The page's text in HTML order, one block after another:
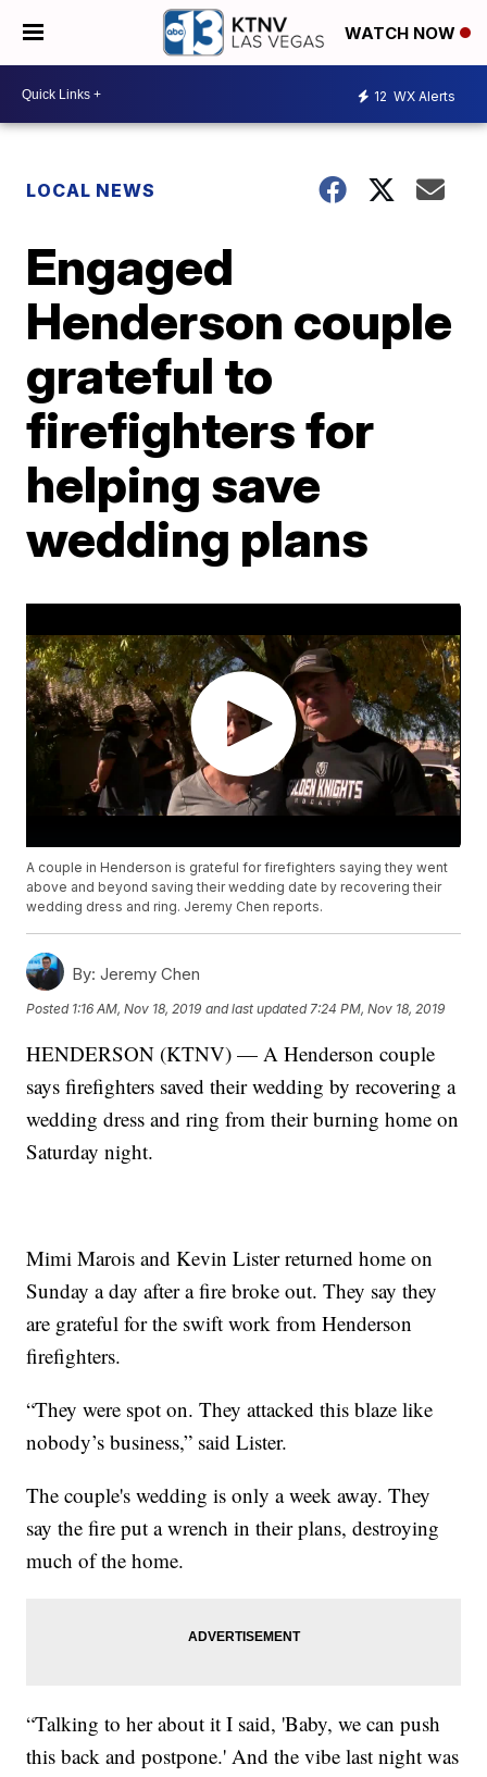
WATCH NOW
12 WX Alerts
LOCAL NEWS
Engaged
Henderson couple
grateful to
firefighters for
helping save
wedding plans
A couple in Henderson is grateful for firefighters saying they went
above and beyond saving their wedding date by recovering their
wedding dress and ring. Jeremy Chen reports.
By: Jeremy Chen
Posted 1:16 AM, Nov 18, 2019 and last updated 7:24 PM, Nov 18, 2019
HENDERSON (KTNV) — A Henderson couple
says firefighters saved their wedding by recovering a
wedding dress and ring from their burning home on
Saturday night.
Mimi Marois and Kevin Lister returned home on
Sunday a day after a fire broke out. They say they
are grateful for the swift work from Henderson
firefighters.
“They were spot on. They attacked this blaze like
nobody’s business,” said Lister.
The couple's wedding is only a week away. They
say the fire put a wrench in their plans, destroying
much of the home.
“Talking to her about it I said, 'Baby, we can push
this back and postpone.' And the vibe last night was